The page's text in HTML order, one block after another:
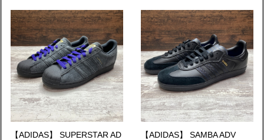
【ADIDAS】 SUPERSTAR AD
【ADIDAS】 SAMBA ADV